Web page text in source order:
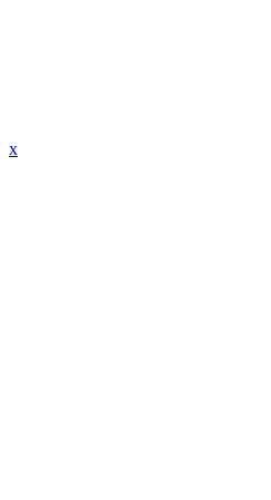
x